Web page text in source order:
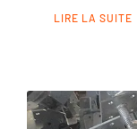
LIRE LA SUITE